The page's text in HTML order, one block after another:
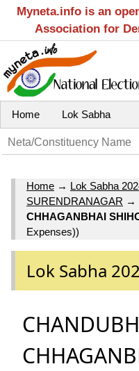
Myneta.info is an
Association for
Home Lok Sabha
Home → Lok Sabha
SURENDRANAGAR →
CHHAGANBHAI
Expenses))
Lok Sabha